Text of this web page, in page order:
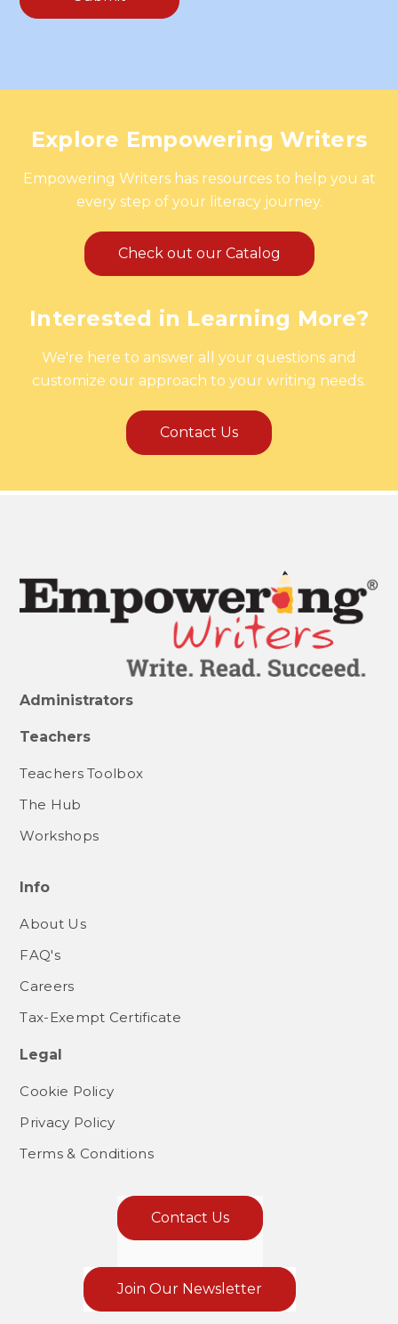
Explore Empowering Writers
Empowering Writers has resources to help you at
every step of your literacy journey.
Check out our Catalog
Interested in Learning More?
We're here to answer all your questions and
customize our approach to your writing needs.
Contact Us
Administrators
Teachers
Teachers Toolbox
The Hub
Workshops
Info
About Us
FAQ's
Careers
Tax-Exempt Certificate
Legal
Cookie Policy
Privacy Policy
Terms & Conditions
Contact Us
Join Our Newsletter